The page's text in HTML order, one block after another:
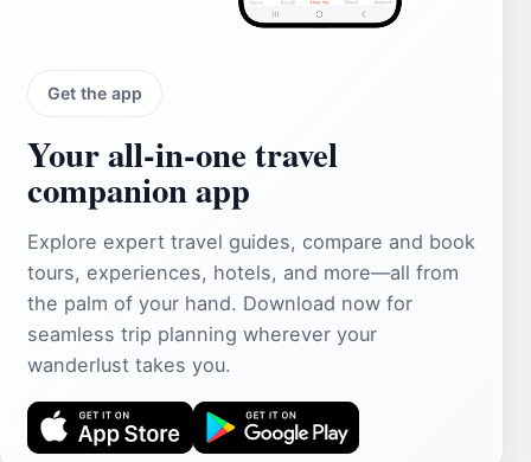
Get the app
Your all‑in‑one travel
companion app
Explore expert travel guides, compare and book
tours, experiences, hotels, and more—all from
the palm of your hand. Download now for
seamless trip planning wherever your
wanderlust takes you.